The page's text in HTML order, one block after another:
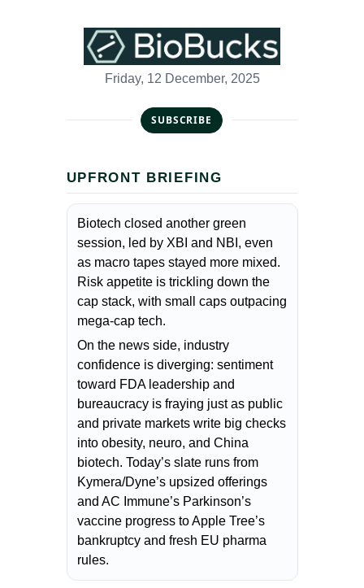
Friday, 12 December, 2025
SUBSCRIBE
UPFRONT BRIEFING
Biotech closed another green
session, led by XBI and NBI, even
as macro tapes stayed more mixed.
Risk appetite is trickling down the
cap stack, with small caps outpacing
mega-cap tech.
On the news side, industry
confidence is diverging: sentiment
toward FDA leadership and
bureaucracy is fraying just as public
and private markets write big checks
into obesity, neuro, and China
biotech. Today’s slate runs from
Kymera/Dyne’s upsized offerings
and AC Immune’s Parkinson’s
vaccine progress to Apple Tree’s
bankruptcy and fresh EU pharma
rules.